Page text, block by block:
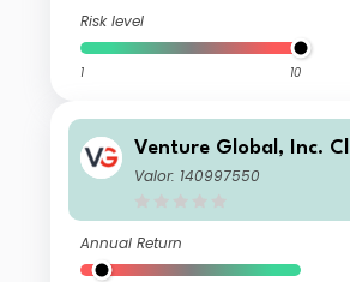
Risk level
1 10
Venture Global, Inc.
Valor: 140997550
Annual Return